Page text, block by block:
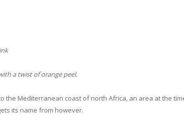
a twist of orange peel.
the Mediterranean coast of north Africa, an area at the
its name from however.